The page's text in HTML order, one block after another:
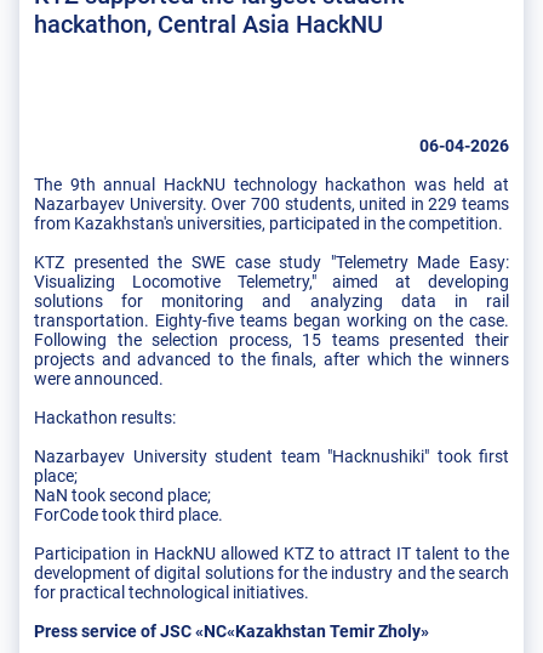
hackathon, Central Asia HackNU
06-04-2026
The 9th annual HackNU technology hackathon was held at
Nazarbayev University. Over 700 students, united in 229 teams
from Kazakhstan's universities, participated in the competition.
KTZ presented the SWE case study "Telemetry Made Easy:
Visualizing Locomotive Telemetry," aimed at developing
solutions for monitoring and analyzing data in rail
transportation. Eighty-five teams began working on the case.
Following the selection process, 15 teams presented their
projects and advanced to the finals, after which the winners
were announced.
Hackathon results:
Nazarbayev University student team "Hacknushiki" took first
place;
NaN took second place;
ForCode took third place.
Participation in HackNU allowed KTZ to attract IT talent to the
development of digital solutions for the industry and the search
for practical technological initiatives.
Press service of JSC «NC«Kazakhstan Temir Zholy»